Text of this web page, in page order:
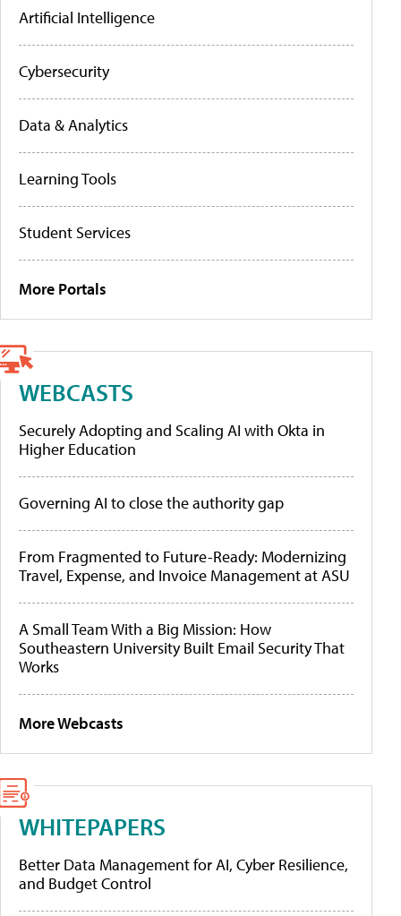
Artificial Intelligence
Cybersecurity
Data & Analytics
Learning Tools
Student Services
More Portals
WEBCASTS
Securely Adopting and Scaling AI with Okta in
Higher Education
Governing AI to close the authority gap
From Fragmented to Future-Ready: Modernizing
Travel, Expense, and Invoice Management at ASU
A Small Team With a Big Mission: How
Southeastern University Built Email Security That
Works
More Webcasts
WHITEPAPERS
Better Data Management for AI, Cyber Resilience,
and Budget Control